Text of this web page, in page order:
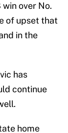
over No.
of upset that
in the
has
continue
home